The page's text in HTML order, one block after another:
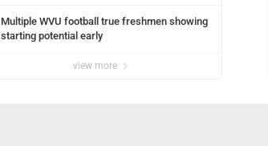
Multiple WVU football true freshmen showing
starting potential early
view more